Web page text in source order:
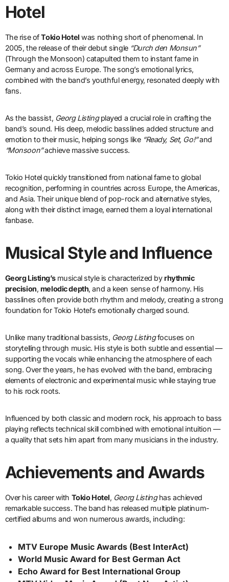
Hotel
The rise ofTokio Hotel was nothing short of phenomenal. In
2005, the release of their debut single “Durch den Monsun”
(Through the Monsoon) catapulted them to instant fame in
Germany and across Europe. The song’s emotional lyrics,
combined with the band’s youthful energy, resonated deeply with
fans.
As the bassist, Georg Listingplayed a crucial role in crafting the
band’s sound. His deep, melodic basslines added structure and
emotion to their music, helping songs like “Ready, Set, Go!”and
“Monsoon”achieve massive success.
Tokio Hotel quickly transitioned from national fame to global
recognition, performing in countries across Europe, the Americas,
and Asia. Their unique blend of pop-rock and alternative styles,
along with their distinct image, earned them a loyal international
fanbase.
Musical Style and Influence
Georg Listing’smusical style is characterized byrhythmic
precision, melodic depth, and a keen sense of harmony. His
basslines often provide both rhythm and melody, creating a strong
foundation for Tokio Hotel’s emotionally charged sound.
Unlike many traditional bassists, Georg Listingfocuses on
storytelling through music. His style is both subtle and essential —
supporting the vocals while enhancing the atmosphere of each
song. Over the years, he has evolved with the band, embracing
elements of electronic and experimental music while staying true
to his rock roots.
Influenced by both classic and modern rock, his approach to bass
playing reflects technical skill combined with emotional intuition —
a quality that sets him apart from many musicians in the industry.
Achievements and Awards
Over his career with Tokio Hotel, Georg Listinghas achieved
remarkable success. The band has released multiple platinum-
certified albums and won numerous awards, including:
MTV Europe Music Awards (Best InterAct)
World Music Award for Best German Act
Echo Award for Best International Group